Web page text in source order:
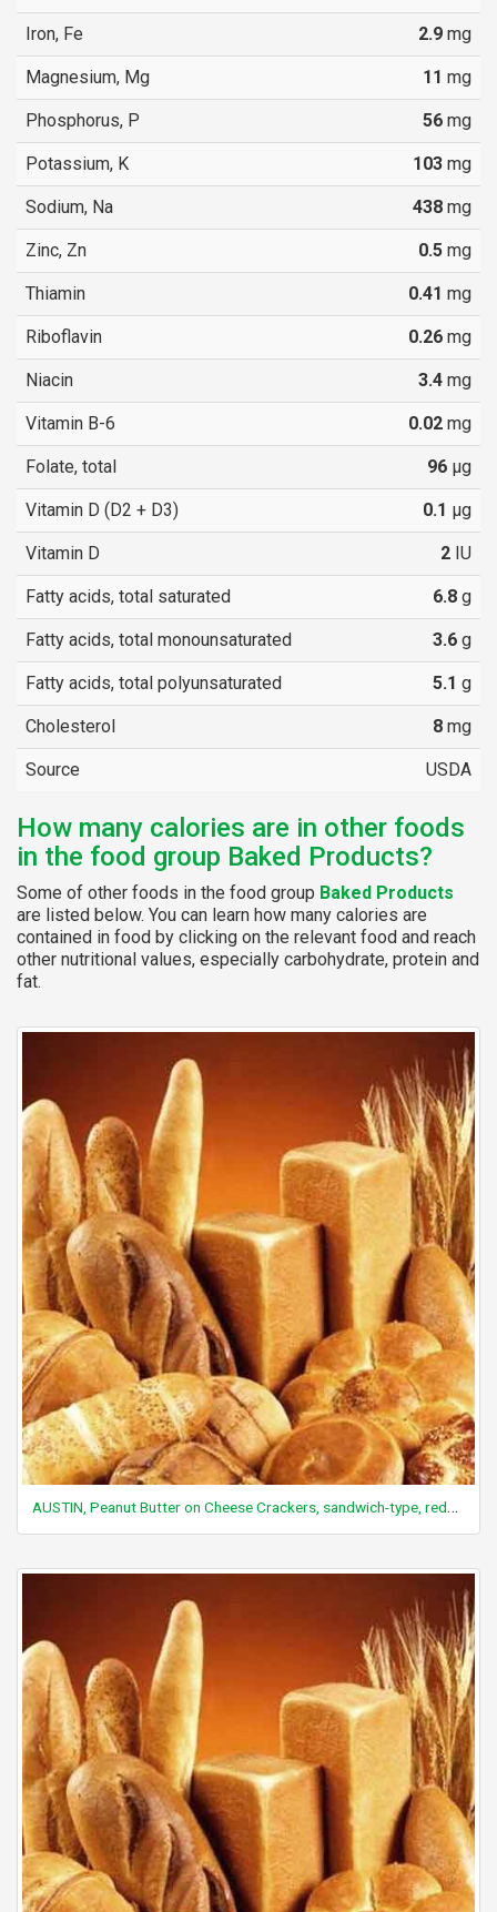
Iron, Fe 2.9 mg
Magnesium, Mg 11 mg
Phosphorus, P 56 mg
Potassium, K 103 mg
Sodium, Na 438 mg
Zinc, Zn 0.5 mg
Thiamin 0.41 mg
Riboflavin 0.26 mg
Niacin 3.4 mg
Vitamin B-6 0.02 mg
Folate, total 96 µg
Vitamin D (D2 + D3) 0.1 µg
Vitamin D 2 IU
Fatty acids, total saturated 6.8 g
Fatty acids, total monounsaturated 3.6 g
Fatty acids, total polyunsaturated 5.1 g
Cholesterol 8 mg
Source USDA
How many calories are in other foods
in the food group Baked Products?
Some of other foods in the food group Baked Products
are listed below. You can learn how many calories are
contained in food by clicking on the relevant food and reach
other nutritional values, especially carbohydrate, protein and
fat.
AUSTIN, Peanut Butter on Cheese Crackers, sandwich-type, reduced fat